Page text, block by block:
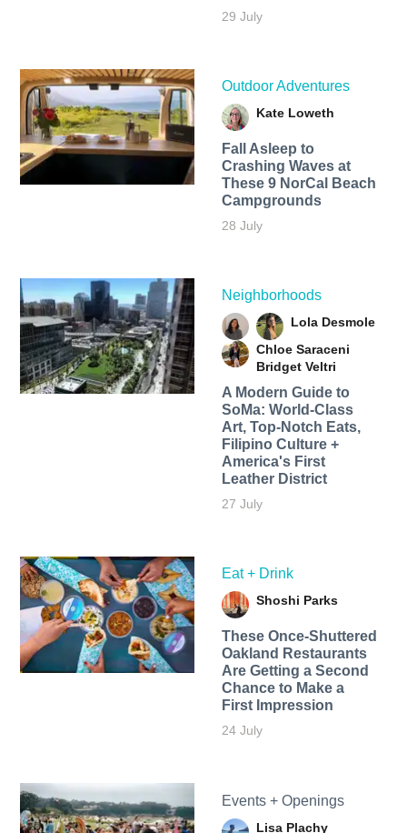
29 July
Outdoor Adventures
Kate Loweth
Fall Asleep to
Crashing Waves at
These 9 NorCal Beach
Campgrounds
28 July
Neighborhoods
Lola Desmole
Chloe Saraceni
Bridget Veltri
A Modern Guide to
SoMa: World-Class
Art, Top-Notch Eats,
Filipino Culture +
America's First
Leather District
27 July
Eat + Drink
Shoshi Parks
These Once-Shuttered
Oakland Restaurants
Are Getting a Second
Chance to Make a
First Impression
24 July
Events + Openings
Lisa Plachy